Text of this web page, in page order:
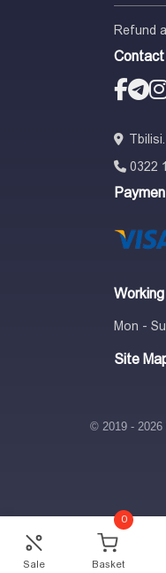
Sale
0
Basket
Refund
Contact
0322
Mon -
Site
© 2019 - 2026